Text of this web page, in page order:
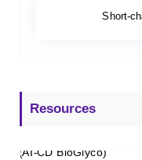
Short-
Resources